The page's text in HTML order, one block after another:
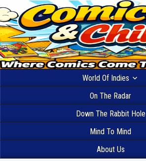
World Of Indies
On The Radar
Down The Rabbit Hole
Mind To Mind
About Us